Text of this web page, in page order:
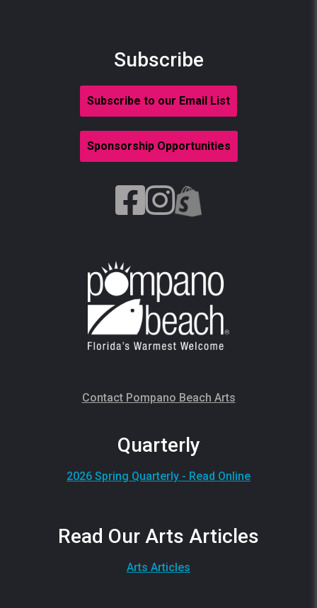
Subscribe
Subscribe to our Email List
Sponsorship Opportunities
Contact Pompano Beach Arts
Quarterly
2026 Spring Quarterly - Read Online
Read Our Arts Articles
Arts Articles